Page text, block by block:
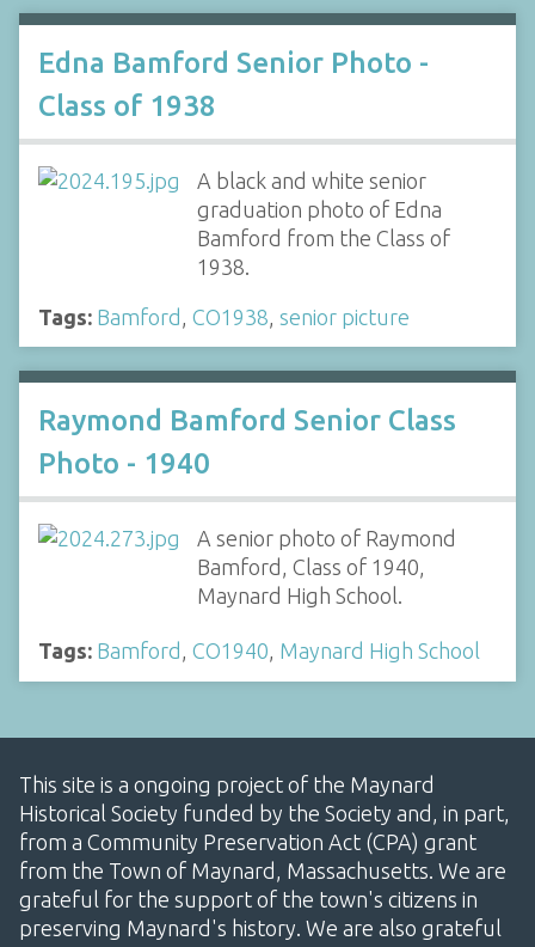
Edna Bamford Senior Photo -
Class of 1938
A black and white senior
graduation photo of Edna
Bamford from the Class of
1938.
Tags: Bamford CO1938 senior picture
Raymond Bamford Senior Class
Photo - 1940
A senior photo of Raymond
Bamford, Class of 1940,
Maynard High School.
Tags: Bamford , CO1940, Maynard High School
This site is a ongoing project of the Maynard
Historical Society funded by the Society and, in part,
from a Community Preservation Act (CPA) grant
from the Town of Maynard, Massachusetts. We are
grateful for the support of the town's citizens in
preserving Maynard's history. We are also grateful